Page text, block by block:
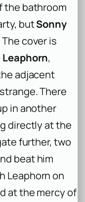
the bathroom
butSonny
cover is
Leaphorn,
adjacent
There
in another
directly at the
further, two
beat him
Leaphorn on
at the mercy of